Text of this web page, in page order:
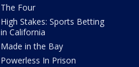
The Four
High Stakes: Sports Betting
in California
Made in the Bay
Powerless In Prison